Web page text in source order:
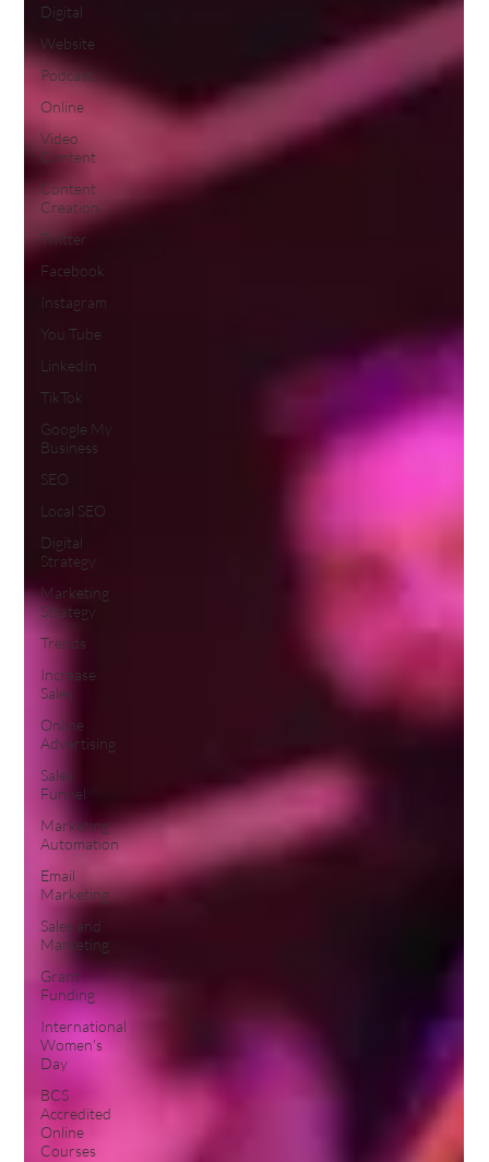
Digital
Website
Podcast
Online
Video
Content
Content
Creation
Twitter
Facebook
Instagram
You Tube
LinkedIn
TikTok
Google My
Business
SEO
Local SEO
Digital
Strategy
Marketing
Strategy
Trends
Increase
Sales
Online
Advertising
Sales
Funnel
Marketing
Automation
Email
Marketing
Sales and
Marketing
Grant
Funding
International
Women's
Day
BCS
Accredited
Online
Courses